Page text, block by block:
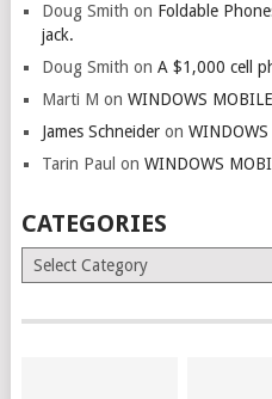
Doug Smith on Foldable
jack.
Doug Smith on A $1,000 cell
Marti M on WINDOWS
James Schneideron
Tarin Paul on WINDOWS
CATEGORIES
Categories